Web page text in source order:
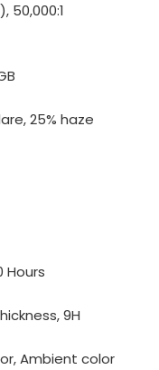
50,000:1
25% haze
Hours
9H
Ambient color